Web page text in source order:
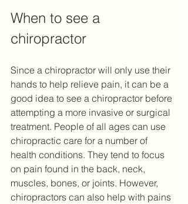
When to see a
chiropractor
Since a chiropractor will only use their
hands to help relieve pain, it can be a
good idea to see a chiropractor before
attempting a more invasive or surgical
treatment. People of all ages can use
chiropractic care for a number of
health conditions. They tend to focus
on pain found in the back, neck,
muscles, bones, or joints. However,
chiropractors can also help with pains